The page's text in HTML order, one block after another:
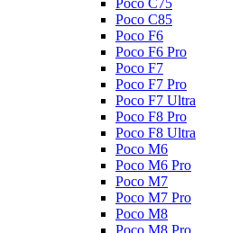
Poco C75
Poco C85
Poco F6
Poco F6 Pro
Poco F7
Poco F7 Pro
Poco F7 Ultra
Poco F8 Pro
Poco F8 Ultra
Poco M6
Poco M6 Pro
Poco M7
Poco M7 Pro
Poco M8
Poco M8 Pro